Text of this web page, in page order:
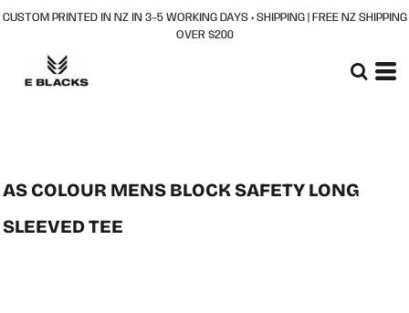
CUSTOM PRINTED IN NZ IN 3–5 WORKING DAYS + SHIPPING | FREE NZ SHIPPING
OVER $200
AS COLOUR MENS BLOCK SAFETY LONG
SLEEVED TEE